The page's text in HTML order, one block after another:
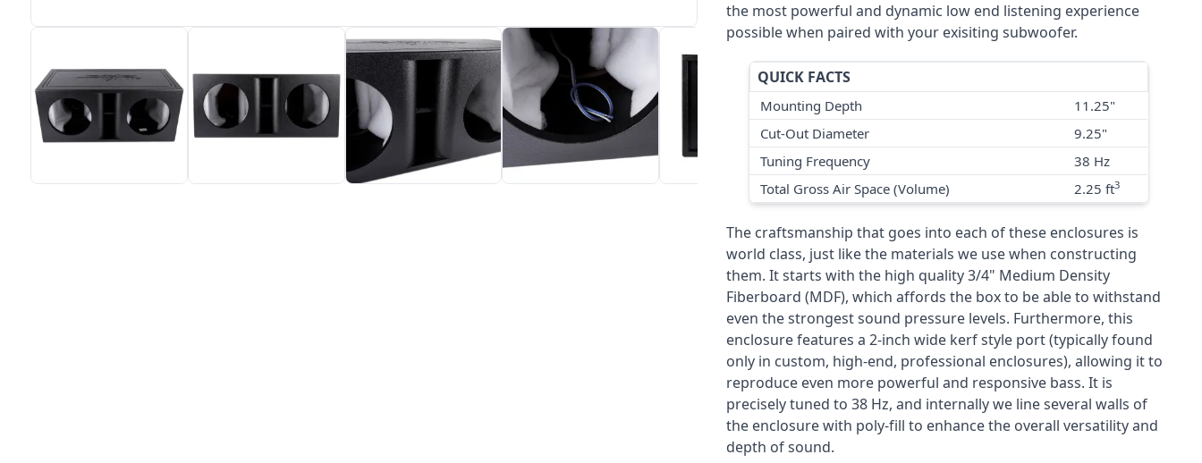
the most powerful and dynamic low end listening experience
possible when paired with your exisiting subwoofer.
QUICK FACTS
Mounting Depth
11.25"
Cut-Out Diameter
9.25"
Tuning Frequency
38 Hz
Total Gross Air Space (Volume)
2.25 ft3
The craftsmanship that goes into each of these enclosures is
world class, just like the materials we use when constructing
them. It starts with the high quality 3/4" Medium Density
Fiberboard (MDF), which affords the box to be able to withstand
even the strongest sound pressure levels. Furthermore, this
enclosure features a 2-inch wide kerf style port (typically found
only in custom, high-end, professional enclosures), allowing it to
reproduce even more powerful and responsive bass. It is
precisely tuned to 38 Hz, and internally we line several walls of
the enclosure with poly-fill to enhance the overall versatility and
depth of sound.